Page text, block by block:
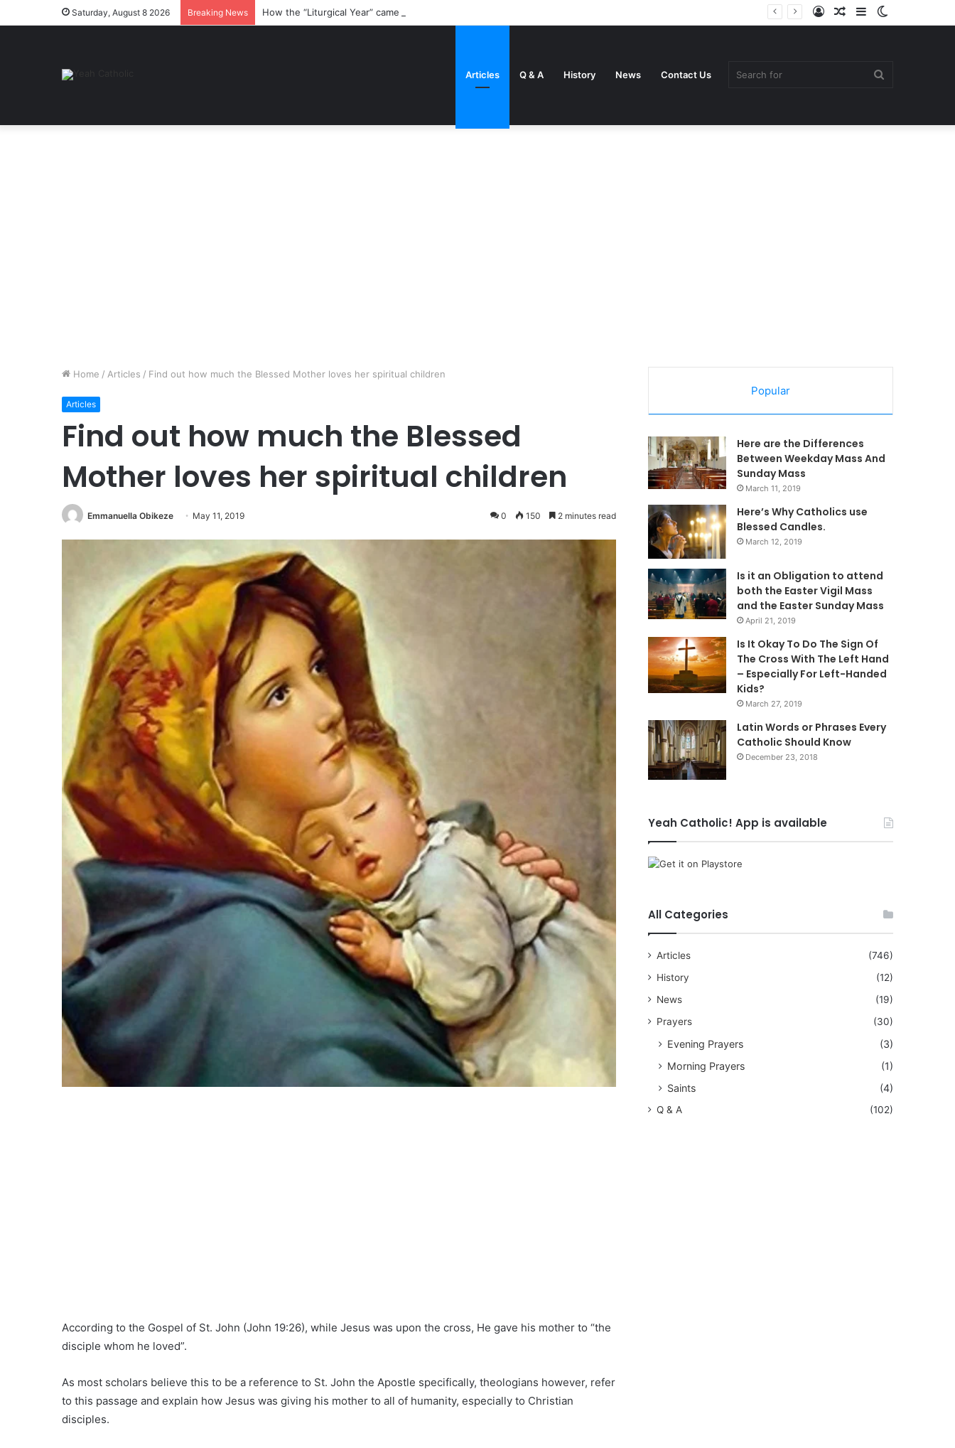
Saturday, August 8 2026 Breaking News How the “Liturgical Year” came about Sidebar
Random
Log
Articles Q & A History News Contact Us
Home / Articles / Find out how much the Blessed Mother loves her spiritual children
Articles
Find out how much the Blessed
Mother loves her spiritual children
Emmanuella Obikeze May 11, 2019 0 150 2 minutes read
According to the Gospel of St. John (John 19:26), while Jesus was upon the cross, He gave his mother to “the
disciple whom he loved”.
As most scholars believe this to be a reference to St. John the Apostle specifically, theologians however, refer
to this passage and explain how Jesus was giving his mother to all of humanity, especially to Christian
disciples.
Popular
Here are the Differences
Between Weekday Mass And
Sunday Mass
March 11, 2019
Here’s Why Catholics use
Blessed Candles.
March 12, 2019
Is it an Obligation to attend
both the Easter Vigil Mass
and the Easter Sunday Mass
April 21, 2019
Is It Okay To Do The Sign Of
The Cross With The Left Hand
– Especially For Left-Handed
Kids?
March 27, 2019
Latin Words or Phrases Every
Catholic Should Know
December 23, 2018
Yeah Catholic! App is available
All Categories
Articles
(746)
History
(12)
News
(19)
Prayers
(30)
Evening Prayers
(3)
Morning Prayers
(1)
Saints
(4)
Q & A (102)